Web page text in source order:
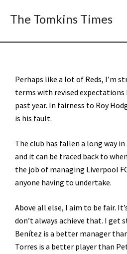
The Tomkins Times
Perhaps like a lot of Reds, I’m
terms with revised
past year. In fairness to Roy
is his fault.
The club has fallen a long way
and it can be traced back to
the job of managing Liverpool
anyone having to undertake.
Above all else, I aim to be fair.
don’t always achieve that. I get
Benítez is a better manager
Torres is a better player than